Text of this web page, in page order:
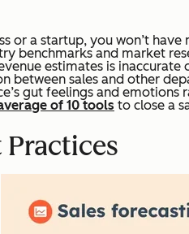
or a startup, you won’t
benchmarks and market
estimates is
between sales and other
gut feelings and
of 10 tools to close a
Practices